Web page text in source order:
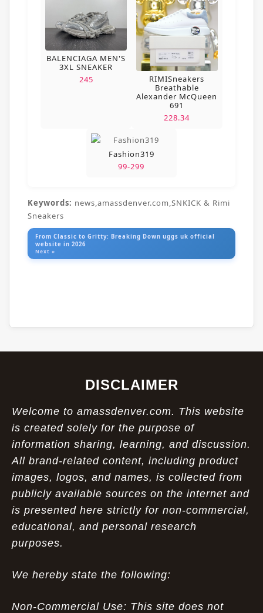
BALENCIAGA MEN'S
3XL SNEAKER
245
RIMISneakers
Breathable
Alexander McQueen
691
228.34
Fashion319
99-299
Keywords: news,amassdenver.com,SNKICK & Rimi
Sneakers
From Classic to Gritty: Breaking Down uggs uk official
website in 2026
Next »
DISCLAIMER
Welcome to amassdenver.com. This website
is created solely for the purpose of
information sharing, learning, and discussion.
All brand-related content, including product
images, logos, and names, is collected from
publicly available sources on the internet and
is presented here strictly for non-commercial,
educational, and personal research
purposes.
We hereby state the following:
Non-Commercial Use: This site does not